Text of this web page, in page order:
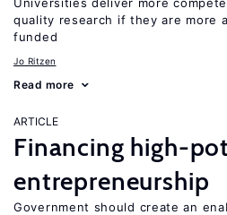
quality research if they are more
funded
Jo Ritzen
Read more
ARTICLE
Financing high-
entrepreneurship
Government should create an